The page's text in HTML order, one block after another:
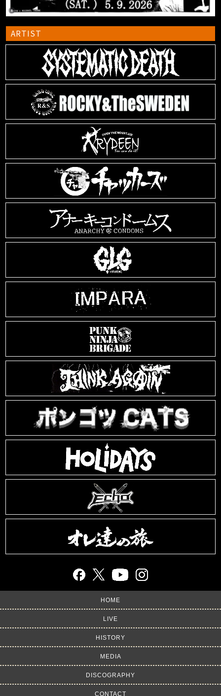
ARTIST
HOME
LIVE
HISTORY
MEDIA
DISCOGRAPHY
CONTACT